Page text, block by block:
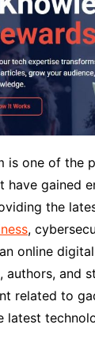
is one of the
have gained
the
,
online
authors, and
related to
latest